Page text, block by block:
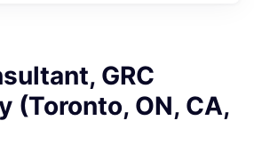
GRC
(Toronto, ON, CA,